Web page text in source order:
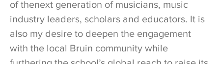
of thenext generation of musicians, music
industry leaders, scholars and educators. It is
also my desire to deepen the engagement
with the local Bruin community while